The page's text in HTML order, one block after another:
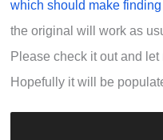
which should make
the original will work as
Please check it out and
Hopefully it will be